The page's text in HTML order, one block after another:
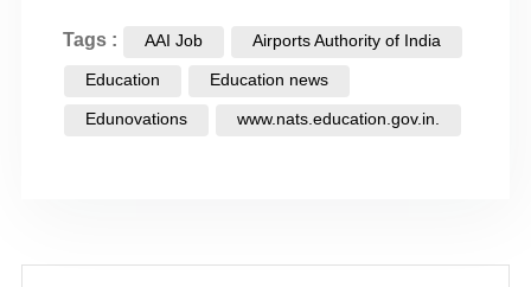
Tags : AAI Job Airports Authority of India
Education Education news
Edunovations www.nats.education.gov.in.